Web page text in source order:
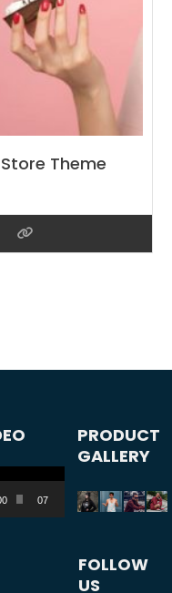
Theme
07:24
PRODUCT
GALLERY
FOLLOW
US